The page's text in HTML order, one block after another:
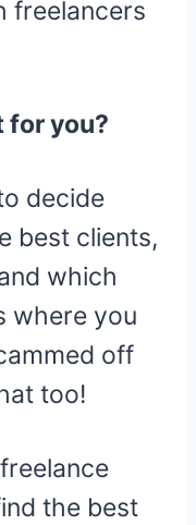
freelancers
for you?
decide
best clients,
which
where you
off
too!
the best